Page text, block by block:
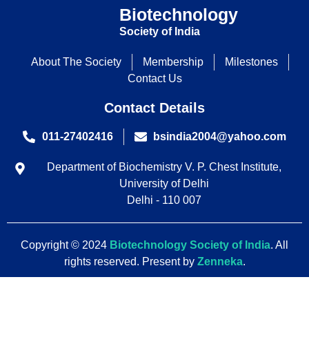
Biotechnology
Society of India
About The Society Membership
Milestones
Contact Us
Contact Details
011-27402416 bsindia2004@yahoo.com
Department of Biochemistry V. P. Chest Institute,
University of Delhi
Delhi - 110 007
Copyright © 2024 Biotechnology Society of India. All
rights reserved. Present by Zenneka.